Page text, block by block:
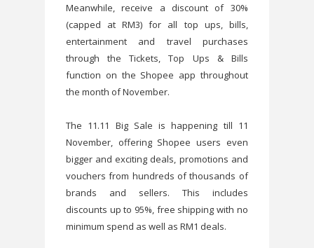
Meanwhile, receive a discount of 30%
(capped at RM3) for all top ups, bills,
entertainment and travel purchases
through the Tickets, Top Ups & Bills
function on the Shopee app throughout
the month of November.
The 11.11 Big Sale is happening till 11
November, offering Shopee users even
bigger and exciting deals, promotions and
vouchers from hundreds of thousands of
brands and sellers. This includes
discounts up to 95%, free shipping with no
minimum spend as well as RM1 deals.